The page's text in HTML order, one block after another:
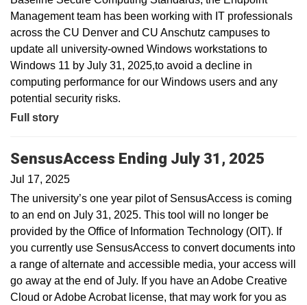
Management team has been working with IT professionals
across the CU Denver and CU Anschutz campuses to
update all university-owned Windows workstations to
Windows 11 by July 31, 2025,to avoid a decline in
computing performance for our Windows users and any
potential security risks.
Full story
SensusAccess Ending July 31, 2025
Jul 17, 2025
The university’s one year pilot of SensusAccess is coming
to an end on July 31, 2025. This tool will no longer be
provided by the Office of Information Technology (OIT). If
you currently use SensusAccess to convert documents into
a range of alternate and accessible media, your access will
go away at the end of July. If you have an Adobe Creative
Cloud or Adobe Acrobat license, that may work for you as